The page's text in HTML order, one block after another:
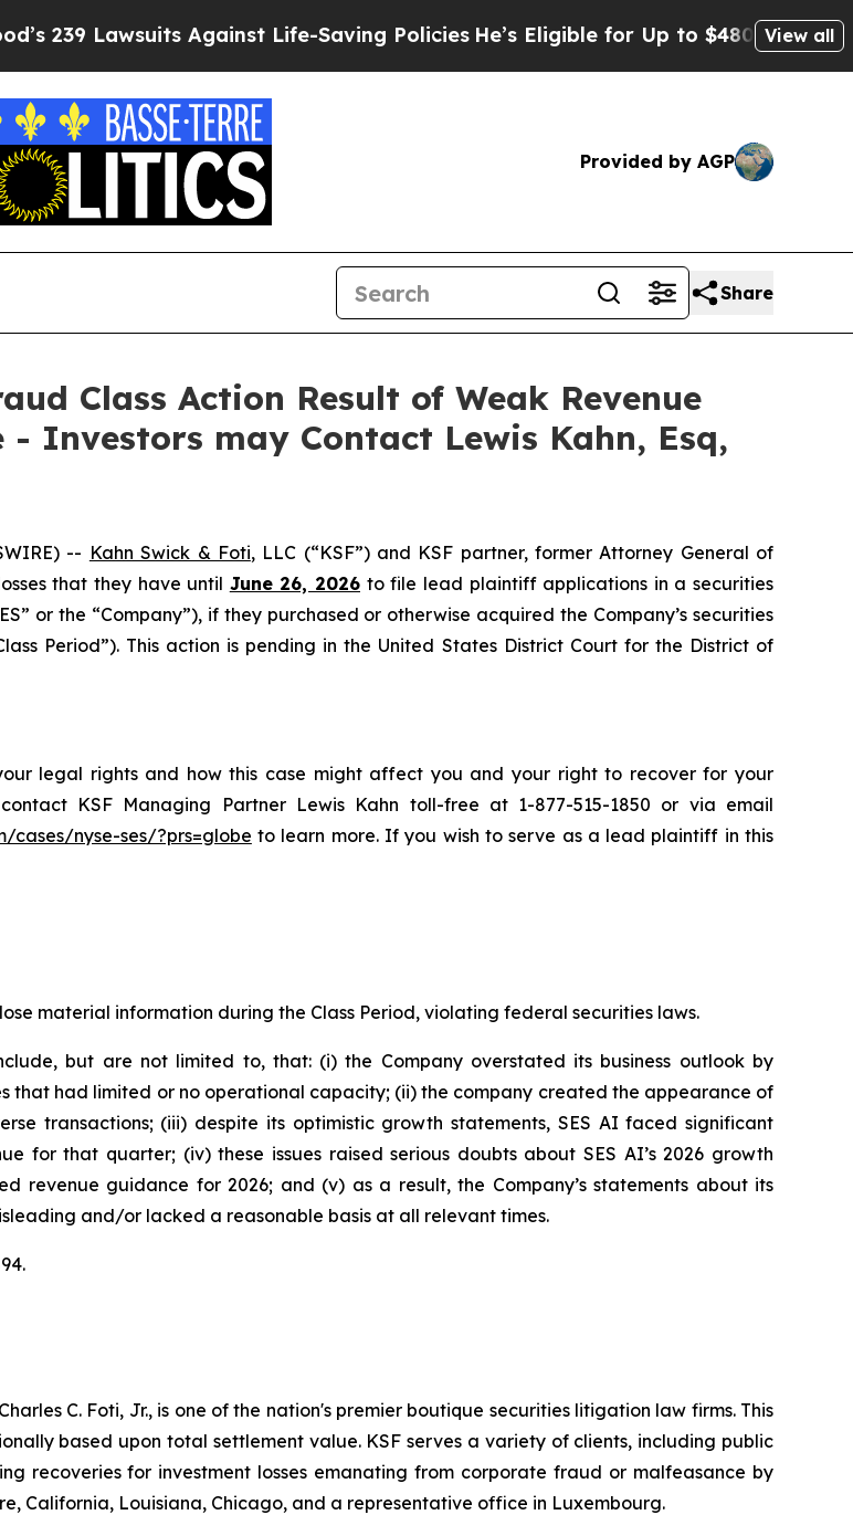
Lawsuits Against Life-Saving Policies He’s Eligible for Up to $480,000 AfterView all
Provided by AGP
Share
Class Action Result of Weak Revenue
- Investors may Contact Lewis Kahn, Esq,
-- Kahn Swick & Foti, LLC (“KSF”) and KSF partner, former Attorney General of
that they have until June 26, 2026 to file lead plaintiff applications in a securities
or the “Company”), if they purchased or otherwise acquired the Company’s securities
Period”). This action is pending in the United States District Court for the District of
legal rights and how this case might affect you and your right to recover for your
KSF Managing Partner Lewis Kahn toll-free at 1-877-515-1850 or via email
cases/nyse-ses/?prs=globe to learn more. If you wish to serve as a lead plaintiff in this
material information during the Class Period, violating federal securities laws.
but are not limited to, that: (i) the Company overstated its business outlook by
that had limited or no operational capacity; (ii) the company created the appearance of
transactions; (iii) despite its optimistic growth statements, SES AI faced significant
for that quarter; (iv) these issues raised serious doubts about SES AI’s 2026 growth
revenue guidance for 2026; and (v) as a result, the Company’s statements about its
and/or lacked a reasonable basis at all relevant times.
C. Foti, Jr., is one of the nation's premier boutique securities litigation law firms. This
based upon total settlement value. KSF serves a variety of clients, including public
recoveries for investment losses emanating from corporate fraud or malfeasance by
California, Louisiana, Chicago, and a representative office in Luxembourg.